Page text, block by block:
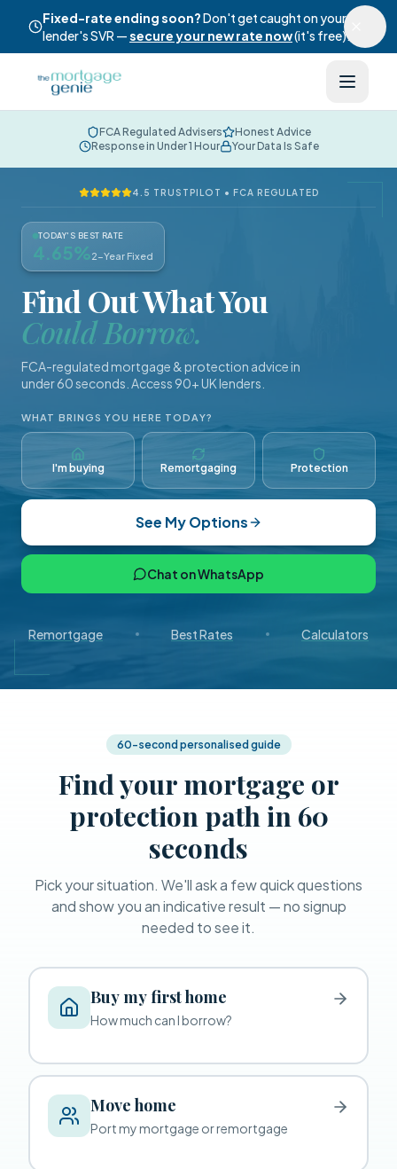
Fixed-rate ending soon?Don't get caught on your
lender's SVR —secure your new rate now(it's free).
FCA Regulated Advisers
Honest Advice
Response in Under 1 Hour
Your Data Is Safe
4.5 TRUSTPILOT • FCA REGULATED
TODAY'S BEST RATE
4.65%2-Year Fixed
Find Out What You
Could Borrow.
FCA-regulated mortgage & protection advice in
under 60 seconds. Access 90+ UK lenders.
WHAT BRINGS YOU HERE TODAY?
I'm buying Remortgaging Protection
See My Options
Chat on WhatsApp
Remortgage Best Rates Calculators
60-second personalised guide
Find your mortgage or
protection path in 60
seconds
Pick your situation. We'll ask a few quick questions
and show you an indicative result — no signup
needed to see it.
Buy my first home
How much can I borrow?
Move home
Port my mortgage or remortgage